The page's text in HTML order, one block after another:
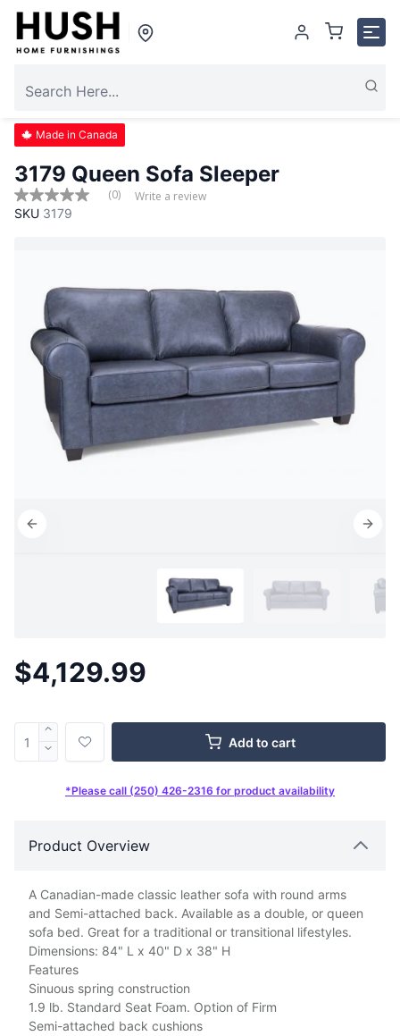
Made in Canada
3179 Queen Sofa Sleeper
No
rating
(0)
Write a review
SKU 3179
$4,129.99
Add to cart
*Please call (250) 426-2316 for product availability
Product Overview
A Canadian-made classic leather sofa with round arms
and Semi-attached back. Available as a double, or queen
sofa bed. Great for a traditional or transitional lifestyles.
Dimensions: 84" L x 40" D x 38" H
Features
Sinuous spring construction
1.9 lb. Standard Seat Foam. Option of Firm
Semi-attached back cushions